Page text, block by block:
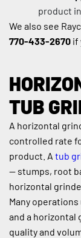
product
770-433-2670 if
TUB
A horizontal
controlled rate
product. A tub
— stumps, root
horizontal
Many
and a horizontal
quality and